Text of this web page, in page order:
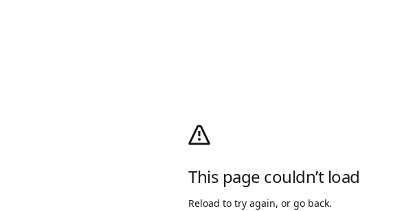
This page couldn’t load
Reload to try again, or go back.